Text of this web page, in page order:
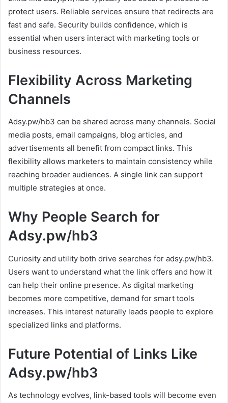
protect users. Reliable services ensure that redirects are
fast and safe. Security builds confidence, which is
essential when users interact with marketing tools or
business resources.
Flexibility Across Marketing
Channels
Adsy.pw/hb3 can be shared across many channels. Social
media posts, email campaigns, blog articles, and
advertisements all benefit from compact links. This
flexibility allows marketers to maintain consistency while
reaching broader audiences. A single link can support
multiple strategies at once.
Why People Search for
Adsy.pw/hb3
Curiosity and utility both drive searches for adsy.pw/hb3.
Users want to understand what the link offers and how it
can help their online presence. As digital marketing
becomes more competitive, demand for smart tools
increases. This interest naturally leads people to explore
specialized links and platforms.
Future Potential of Links Like
Adsy.pw/hb3
As technology evolves, link-based tools will become even